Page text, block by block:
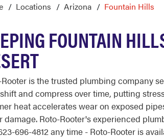
Locations Arizona Fountain Hills
FOUNTAIN
Rooter is the trusted plumbing company
and compress over time, putting
heat accelerates wear on exposed
damage. Roto-Rooter's experienced
696-4812 any time - Roto-Rooter is